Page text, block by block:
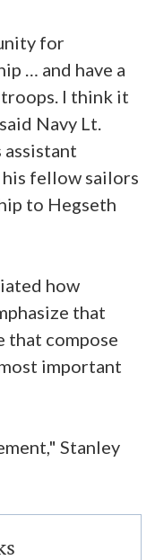
for
… and have a
I think it
Navy Lt.
assistant
fellow sailors
to Hegseth
how
that
that compose
important
Stanley